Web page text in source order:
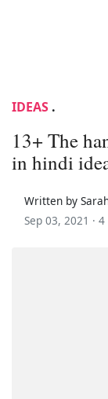
IDEAS .
13+ The
in hindi
Written by
Sep 03, 2021 · 4